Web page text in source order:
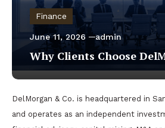
Finance
June 11, 2026 admin
Why Clients Choose
DelMorgan & Co. is headquartered in
and operates as an independent